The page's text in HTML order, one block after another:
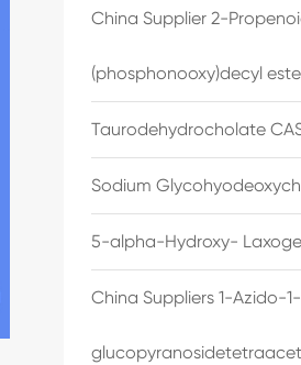
China Supplier 2-
(phosphonooxy)decyl
Taurodehydrocholate
Sodium
5-alpha-Hydroxy-
China Suppliers 1-Azido-